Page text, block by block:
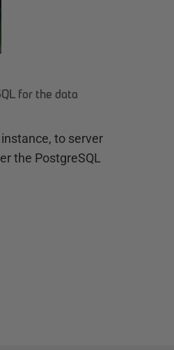
for the data
to server
the PostgreSQL